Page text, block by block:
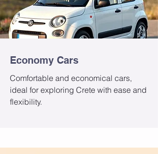
Economy Cars
Comfortable and economical cars,
ideal for exploring Crete with ease and
flexibility.